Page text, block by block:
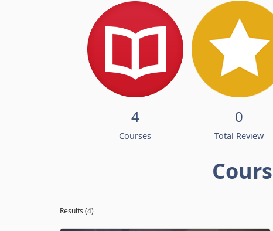
4
Courses
0
Total Review
Results (4)